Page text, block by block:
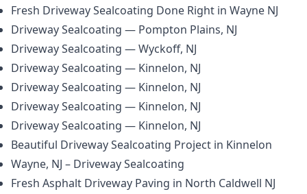
Fresh Driveway Sealcoating Done Right in Wayne NJ
Driveway Sealcoating — Pompton Plains, NJ
Driveway Sealcoating — Wyckoff, NJ
Driveway Sealcoating — Kinnelon, NJ
Driveway Sealcoating — Kinnelon, NJ
Driveway Sealcoating — Kinnelon, NJ
Driveway Sealcoating — Kinnelon, NJ
Beautiful Driveway Sealcoating Project in Kinnelon
Wayne, NJ – Driveway Sealcoating
Fresh Asphalt Driveway Paving in North Caldwell NJ